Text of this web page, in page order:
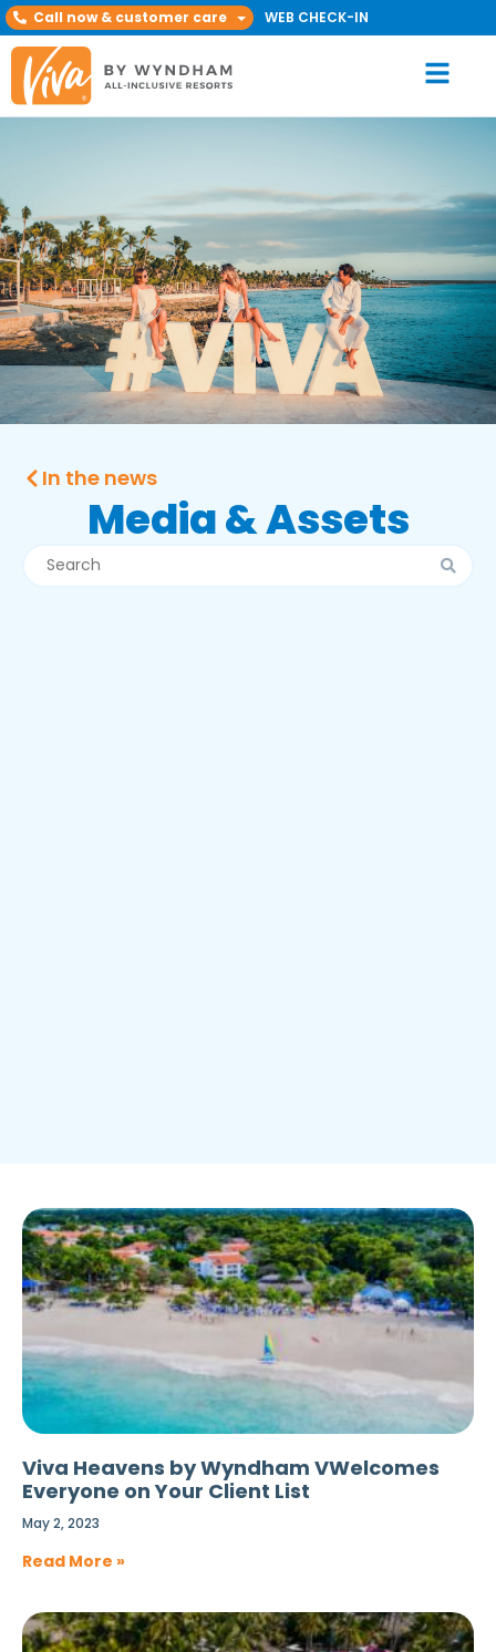
Call now & customer care WEB CHECK-IN
In the news
Media & Assets
Viva Heavens by Wyndham VWelcomes
Everyone on Your Client List
May 2, 2023
Read More »